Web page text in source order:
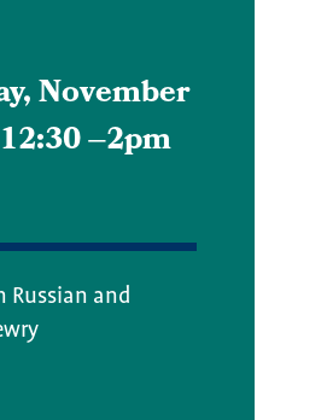
November
–2pm
Russian and